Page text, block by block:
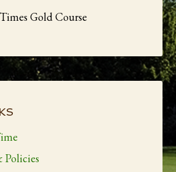
Gold Course
Policies